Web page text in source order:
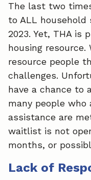
The last two
to ALL household
2023. Yet, THA is
housing
resource people
challenges.
have a chance to
many people who
assistance are
waitlist is not
months, or
Lack of